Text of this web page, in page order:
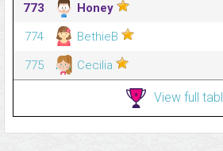
773
Honey
774
BethieB
775
Cecilia
View full